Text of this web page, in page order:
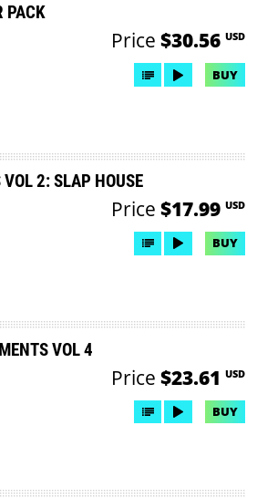
PACK
Price $30.56 USD
BUY
2: SLAP HOUSE
Price $17.99 USD
BUY
VOL 4
Price $23.61 USD
BUY